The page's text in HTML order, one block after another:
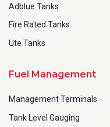
Adblue Tanks
Fire Rated Tanks
Ute Tanks
Fuel Management
Management Terminals
Tank Level Gauging